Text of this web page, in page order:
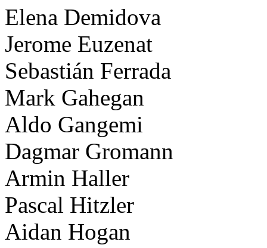
Elena Demidova
Jerome Euzenat
Sebastián Ferrada
Mark Gahegan
Aldo Gangemi
Dagmar Gromann
Armin Haller
Pascal Hitzler
Aidan Hogan